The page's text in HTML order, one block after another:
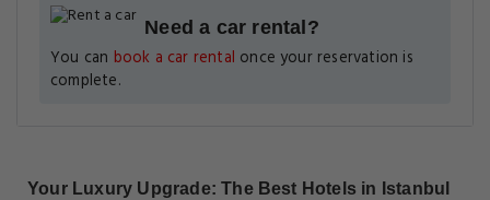
Need a car rental?
You can book a car rental once your reservation is
complete.
Your Luxury Upgrade: The Best Hotels in Istanbul